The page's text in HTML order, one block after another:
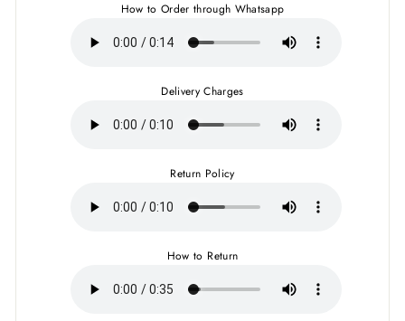
How to Order through Whatsapp
Delivery Charges
Return Policy
How to Return